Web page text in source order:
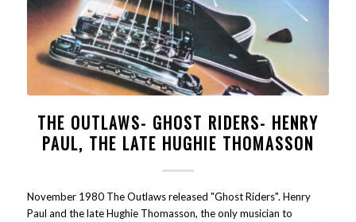
THE OUTLAWS- GHOST RIDERS- HENRY
PAUL, THE LATE HUGHIE THOMASSON
November 1980 The Outlaws released "Ghost Riders". Henry
Paul and the late Hughie Thomasson, the only musician to